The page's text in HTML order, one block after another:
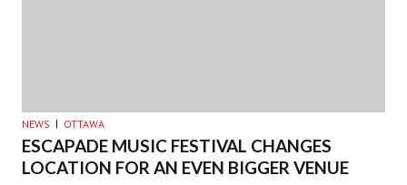
NEWS OTTAWA
ESCAPADE MUSIC FESTIVAL CHANGES
LOCATION FOR AN EVEN BIGGER VENUE